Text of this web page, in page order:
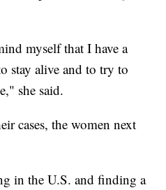
myself that I have a
stay alive and to try to
she said.
cases, the women next
in the U.S. and finding a